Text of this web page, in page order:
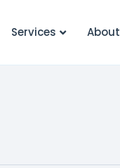
Services About